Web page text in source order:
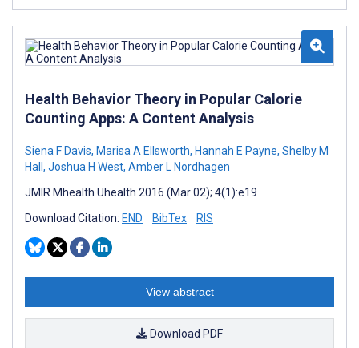
Health Behavior Theory in Popular Calorie
Counting Apps: A Content Analysis
Siena F Davis, Marisa A Ellsworth, Hannah E Payne, Shelby M
Hall , Joshua H West, Amber L Nordhagen
JMIR Mhealth Uhealth 2016 (Mar 02); 4(1):e19
Download Citation: END BibTex RIS
View abstract
Download PDF